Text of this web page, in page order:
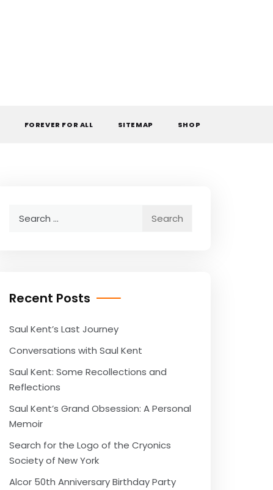
FOREVER FOR ALL SITEMAP SHOP
Recent Posts
Saul Kent’s Last Journey
Conversations with Saul Kent
Saul Kent: Some Recollections and
Reflections
Saul Kent’s Grand Obsession: A Personal
Memoir
Search for the Logo of the Cryonics
Society of New York
Alcor 50th Anniversary Birthday Party